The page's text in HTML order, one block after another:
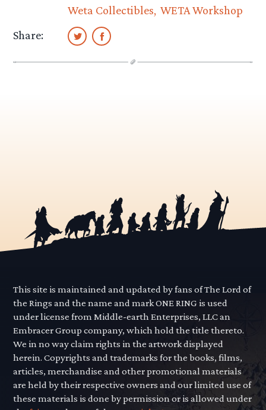
Weta Collectibles WETA Workshop
Share:
This site is maintained and updated by fans of The Lord of
the Rings and the name and mark ONE RING is used
under license from Middle-earth Enterprises, LLC an
Embracer Group company, which hold the title thereto.
We in no way claim rights in the artwork displayed
herein. Copyrights and trademarks for the books, films,
articles, merchandise and other promotional materials
are held by their respective owners and our limited use of
these materials is done by permission or is allowed under